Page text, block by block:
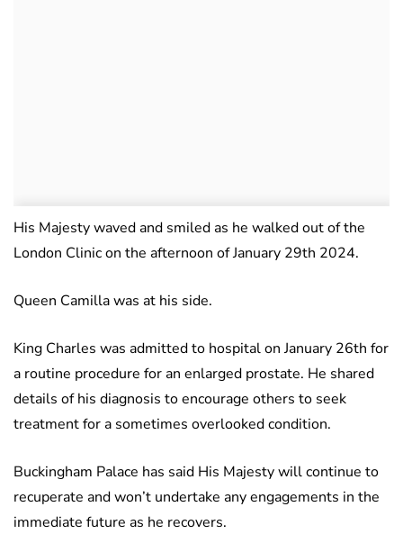
His Majesty waved and smiled as he walked out of the
London Clinic on the afternoon of January 29th 2024.
Queen Camilla was at his side.
King Charles was admitted to hospital on January 26th for
a routine procedure for an enlarged prostate. He shared
details of his diagnosis to encourage others to seek
treatment for a sometimes overlooked condition.
Buckingham Palace has said His Majesty will continue to
recuperate and won’t undertake any engagements in the
immediate future as he recovers.